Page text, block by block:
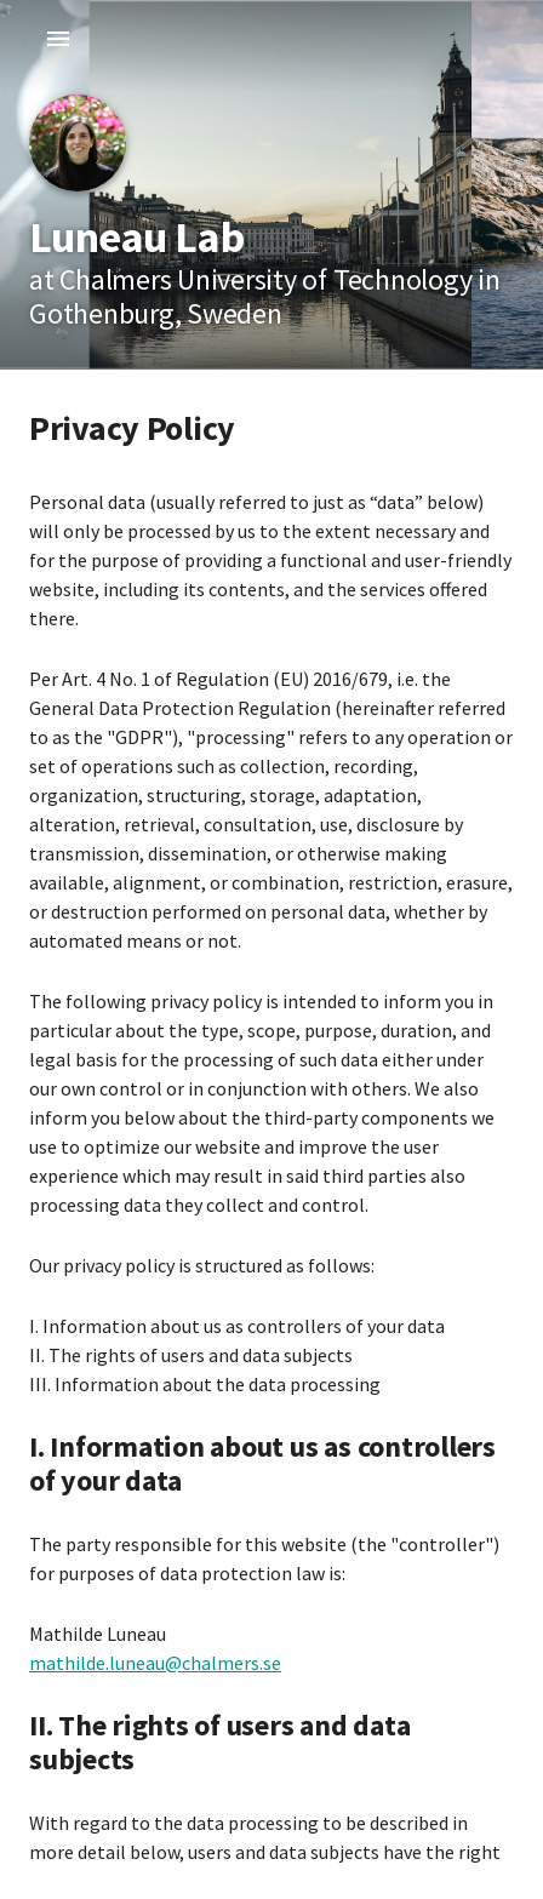
Luneau Lab
at Chalmers University of Technology in
Gothenburg, Sweden
Privacy Policy
Personal data (usually referred to just as “data” below)
will only be processed by us to the extent necessary and
for the purpose of providing a functional and user-friendly
website, including its contents, and the services offered
there.
Per Art. 4 No. 1 of Regulation (EU) 2016/679, i.e. the
General Data Protection Regulation (hereinafter referred
to as the "GDPR"), "processing" refers to any operation or
set of operations such as collection, recording,
organization, structuring, storage, adaptation,
alteration, retrieval, consultation, use, disclosure by
transmission, dissemination, or otherwise making
available, alignment, or combination, restriction, erasure,
or destruction performed on personal data, whether by
automated means or not.
The following privacy policy is intended to inform you in
particular about the type, scope, purpose, duration, and
legal basis for the processing of such data either under
our own control or in conjunction with others. We also
inform you below about the third-party components we
use to optimize our website and improve the user
experience which may result in said third parties also
processing data they collect and control.
Our privacy policy is structured as follows:
I. Information about us as controllers of your data
II. The rights of users and data subjects
III. Information about the data processing
I. Information about us as controllers
of your data
The party responsible for this website (the "controller")
for purposes of data protection law is:
Mathilde Luneau
mathilde.luneau@chalmers.se
II. The rights of users and data
subjects
With regard to the data processing to be described in
more detail below, users and data subjects have the right